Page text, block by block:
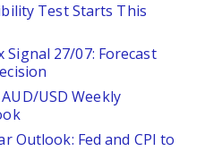
Test Starts This
Signal 27/07: Forecast
AUD/USD Weekly
Outlook: Fed and CPI to